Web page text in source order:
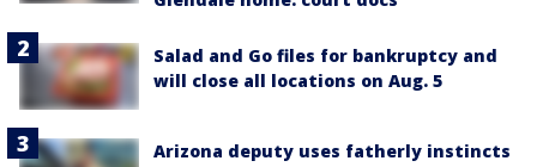
Salad and Go files for bankruptcy and
will close all locations on Aug. 5
Arizona deputy uses fatherly instincts